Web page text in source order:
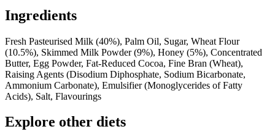
Ingredients
Fresh Pasteurised Milk (40%), Palm Oil, Sugar, Wheat Flour
(10.5%), Skimmed Milk Powder (9%), Honey (5%), Concentrated
Butter, Egg Powder, Fat-Reduced Cocoa, Fine Bran (Wheat),
Raising Agents (Disodium Diphosphate, Sodium Bicarbonate,
Ammonium Carbonate), Emulsifier (Monoglycerides of Fatty
Acids), Salt, Flavourings
Explore other diets